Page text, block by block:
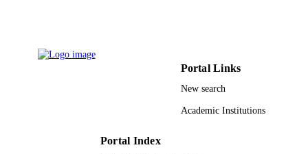
GRANT NOTE
Saudi Arabia; King Saud University
9948192108331
King Saud University
Portal Links
New search
Academic Institutions
Portal Index